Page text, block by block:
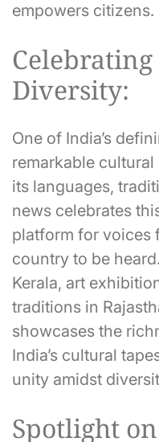
empowers citizens.
Diversity:
One of India’s
remarkable
its languages,
news celebrates
platform for voices
country to be
Kerala, art
traditions in
showcases the
India’s cultural
unity amidst
Spotlight